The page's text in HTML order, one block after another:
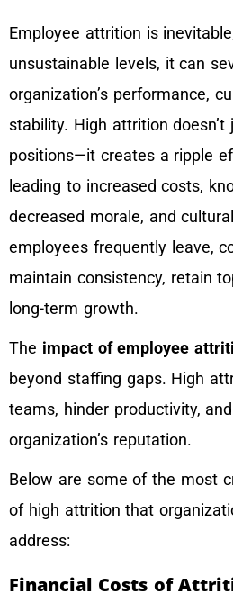
Employee attrition is
unsustainable levels, it can
organization’s performance,
stability. High attrition
positions—it creates a ripple
leading to increased costs,
decreased morale, and
employees frequently leave,
maintain consistency, retain
long-term growth.
The impact of employee
beyond staffing gaps. High
teams, hinder productivity,
organization’s reputation.
Below are some of the most
of high attrition that
address:
Financial Costs of